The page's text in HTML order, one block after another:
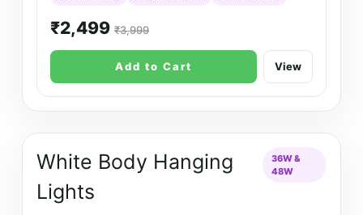
₹2,499₹3,999
Add to Cart View
White Body Hanging
Lights
36W &
48W